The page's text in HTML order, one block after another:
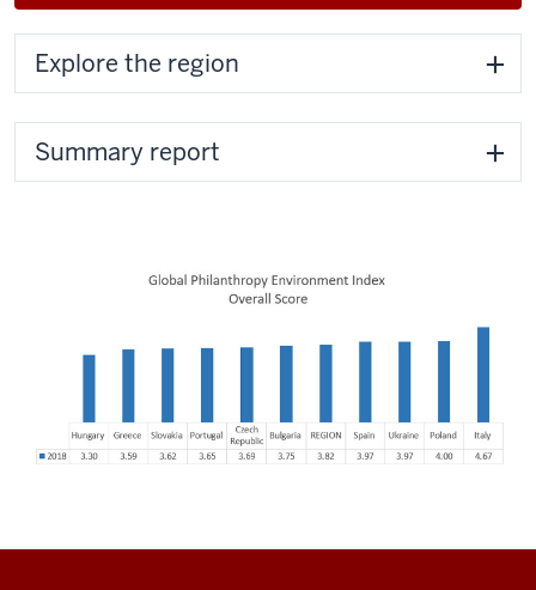
Explore the region
Summary report